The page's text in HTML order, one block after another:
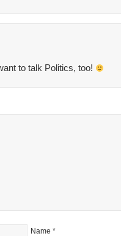
to talk Politics, too!
Name *